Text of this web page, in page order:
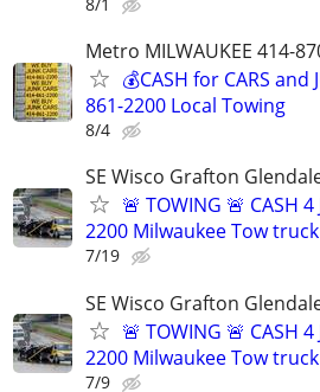
Metro MILWAUKEE 414-
💰CASH for CARS and
861-2200 Local Towing
8/4
SE Wisco Grafton
🚨 TOWING 🚨 CASH
2200 Milwaukee Tow truck
7/19
SE Wisco Grafton
🚨 TOWING 🚨 CASH
2200 Milwaukee Tow truck
7/9